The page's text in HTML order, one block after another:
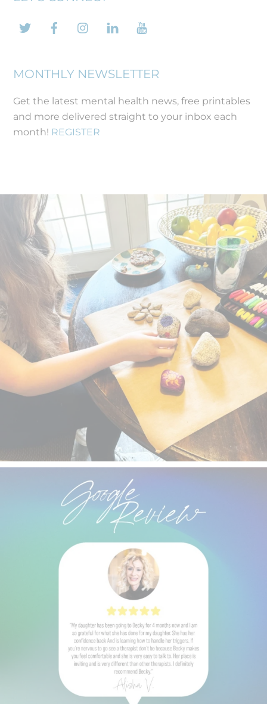
Twitter FacebookInstagramLinkedIn
MONTHLY NEWSLETTER
Get the latest mental health news, free printables
and more delivered straight to your inbox each
month! REGISTER